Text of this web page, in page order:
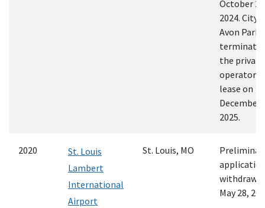
October
2024. City
Avon Park
the private
operator’s
lease on
December
2025.
2020
St. Louis
Lambert
International
Airport
St. Louis, MO
withdrawn
May 28,